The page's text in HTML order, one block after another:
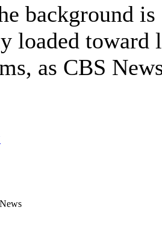
background
loaded toward
as CBS